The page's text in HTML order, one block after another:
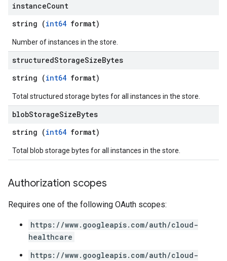
instanceCount
string (int64 format)
Number of instances in the store.
structuredStorageSizeBytes
string (int64 format)
Total structured storage bytes for all instances in the store.
blobStorageSizeBytes
string (int64 format)
Total blob storage bytes for all instances in the store.
Authorization scopes
Requires one of the following OAuth scopes:
https://www.googleapis.com/auth/cloud-
healthcare
https://www.googleapis.com/auth/cloud-